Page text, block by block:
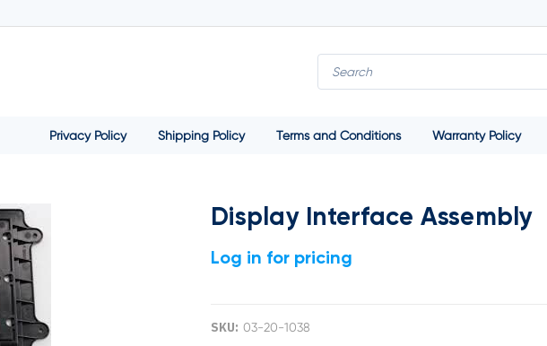
Privacy Policy Shipping Policy Terms and Conditions Warranty Policy
Display Interface Assembly
Log in for pricing
SKU: 03-20-1038